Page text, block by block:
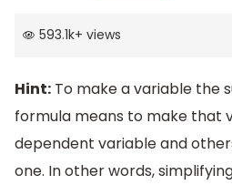
593.1k+ views
Hint: To make a variable the
formula means to make that
dependent variable and
one. In other words,